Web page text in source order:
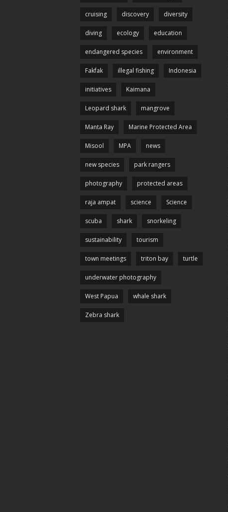
cruising discovery diversity
diving ecology education
endangered species environment
Fakfak illegal fishing Indonesia
initiatives Kaimana
Leopard shark mangrove
Manta Ray Marine Protected Area
Misool MPA news
new species park rangers
photography protected areas
raja ampat science Science
scuba shark snorkeling
sustainability tourism
town meetings triton bay turtle
underwater photography
West Papua whale shark
Zebra shark